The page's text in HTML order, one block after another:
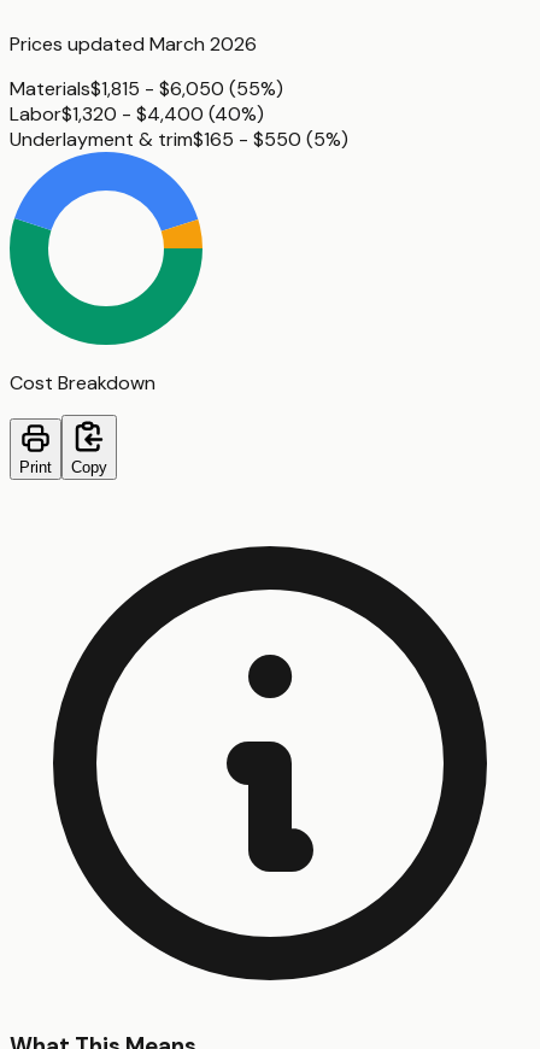
Prices updated March 2026
Materials$1,815 - $6,050 (55%)
Labor$1,320 - $4,400 (40%)
Underlayment & trim$165 - $550 (5%)
Cost Breakdown
Print Copy